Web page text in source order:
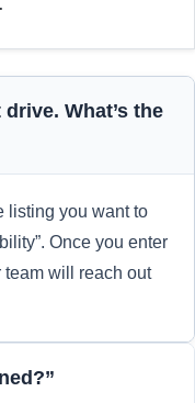
What’s the
listing you want to
Once you enter
team will reach out